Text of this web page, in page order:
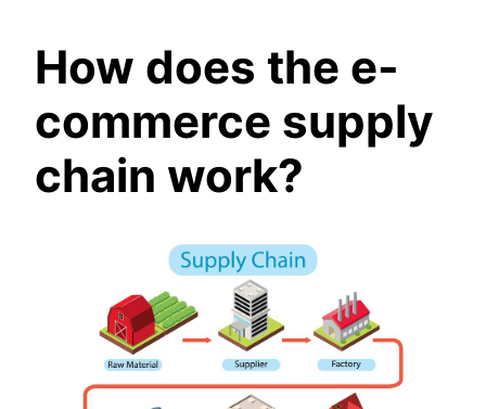
How does the e-
commerce supply
chain work?